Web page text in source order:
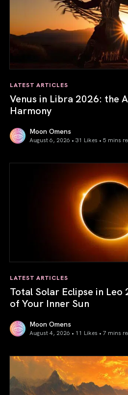
LATEST ARTICLES
Venus in Libra 2026: the
Harmony
Moon Omens
August 6, 2026 • 31 Likes • 5 mins
LATEST ARTICLES
Total Solar Eclipse in
of Your Inner Sun
Moon Omens
August 4, 2026 • 11 Likes • 7 mins